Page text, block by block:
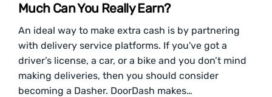
Much Can You Really Earn?
An ideal way to make extra cash is by partnering
with delivery service platforms. If you've got a
driver’s license, a car, or a bike and you don’t mind
making deliveries, then you should consider
becoming a Dasher. DoorDash makes…